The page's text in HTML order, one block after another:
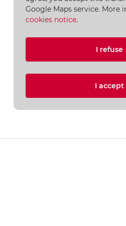
Google Maps service. More
cookies notice.
I refuse
I accept